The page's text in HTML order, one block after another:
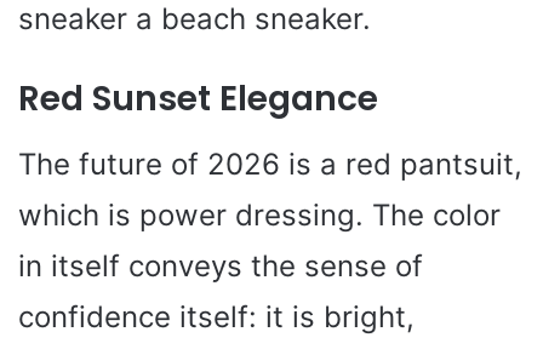
sneaker a beach sneaker.
Red Sunset Elegance
The future of 2026 is a red pantsuit,
which is power dressing. The color
in itself conveys the sense of
confidence itself: it is bright,